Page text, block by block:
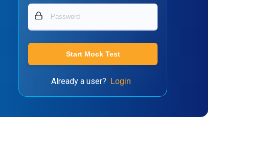
Start Mock Test
Already a user? Login